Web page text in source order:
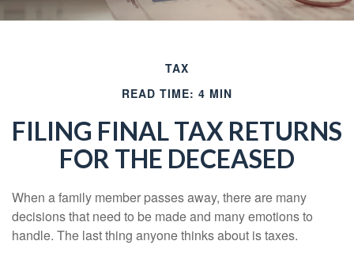
TAX
READ TIME: 4 MIN
FILING FINAL TAX RETURNS
FOR THE DECEASED
When a family member passes away, there are many
decisions that need to be made and many emotions to
handle. The last thing anyone thinks about is taxes.